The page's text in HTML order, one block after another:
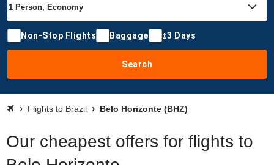
Non-Stop Flights Baggage ±3 Days
Search
Flights to Brazil Belo Horizonte (BHZ)
Our cheapest offers for flights to